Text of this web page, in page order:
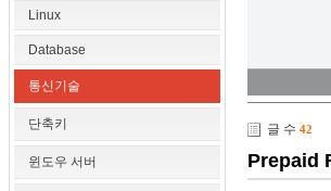
Linux
Database
통신기술
단축키
윈도우 서버
글 수 42
Prepaid